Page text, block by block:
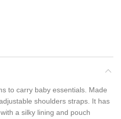
to carry baby essentials. Made
shoulders straps. It has
a silky lining and pouch